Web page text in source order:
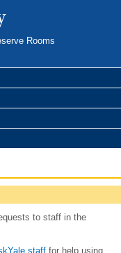
Rooms
to staff in the
staff for help using